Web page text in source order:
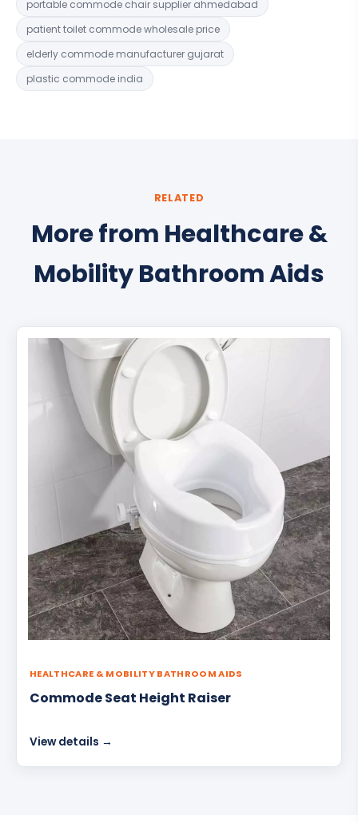
portable commode chair supplier ahmedabad
patient toilet commode wholesale price
elderly commode manufacturer gujarat
plastic commode india
RELATED
More from Healthcare &
Mobility Bathroom Aids
HEALTHCARE & MOBILITY BATHROOM AIDS
Commode Seat Height Raiser
View details →